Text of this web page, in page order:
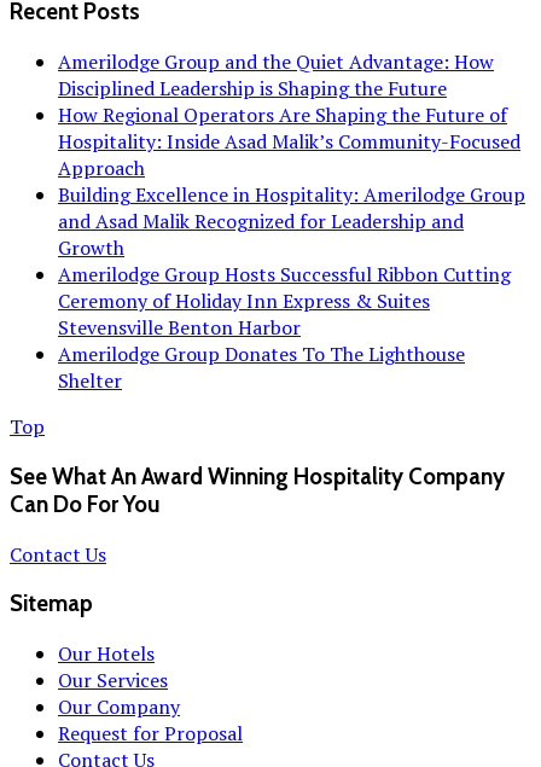
Recent Posts
Amerilodge Group and the Quiet Advantage: How
Disciplined Leadership is Shaping the Future
How Regional Operators Are Shaping the Future of
Hospitality: Inside Asad Malik’s Community-Focused
Approach
Building Excellence in Hospitality: Amerilodge Group
and Asad Malik Recognized for Leadership and
Growth
Amerilodge Group Hosts Successful Ribbon Cutting
Ceremony of Holiday Inn Express & Suites
Stevensville Benton Harbor
Amerilodge Group Donates To The Lighthouse
Shelter
Top
See What An Award Winning Hospitality Company
Can Do For You
Contact Us
Sitemap
Our Hotels
Our Services
Our Company
Request for Proposal
Contact Us